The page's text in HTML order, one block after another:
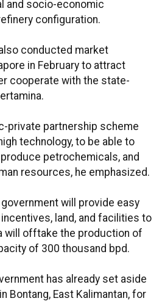
and socio-economic
configuration.
conducted market
in February to attract
cooperate with the state-
private partnership scheme
technology, to be able to
petrochemicals, and
resources, he emphasized.
will provide easy
land, and facilities to
will offtake the production of
of 300 thousand bpd.
has already set aside
Bontang, East Kalimantan, for